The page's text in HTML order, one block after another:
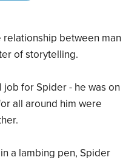
between man
of storytelling.
for Spider - he was on
all around him were
a lambing pen, Spider